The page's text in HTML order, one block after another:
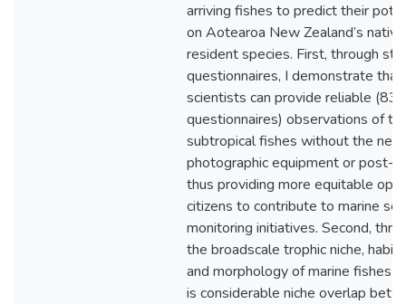
arriving fishes to predict their
on Aotearoa New Zealand’s
resident species. First, through
questionnaires, I demonstrate that
scientists can provide reliable
questionnaires) observations of
subtropical fishes without the
photographic equipment or post-
thus providing more equitable
citizens to contribute to marine
monitoring initiatives. Second,
the broadscale trophic niche,
and morphology of marine fishes I
is considerable niche overlap